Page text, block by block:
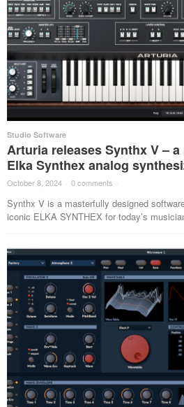
Studio Software
Arturia releases Synthx V –
Elka Synthex analog
October 8, 2024 · 0 comments ·
Synthx V is a masterfully designed
iconic ELKA SYNTHEX for today’s